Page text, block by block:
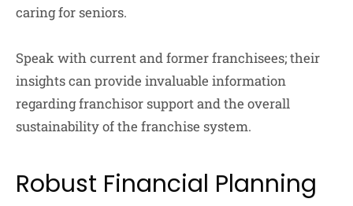
caring for seniors.
Speak with current and former franchisees; their
insights can provide invaluable information
regarding franchisor support and the overall
sustainability of the franchise system.
Robust Financial Planning